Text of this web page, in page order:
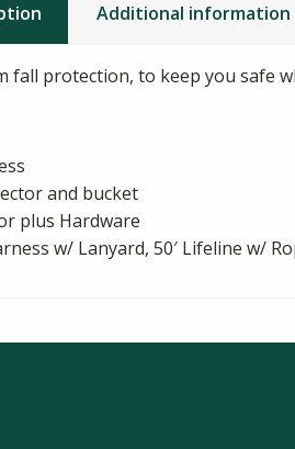
Additional information
fall protection, to keep you safe
and bucket
plus Hardware
w/ Lanyard, 50′ Lifeline w/